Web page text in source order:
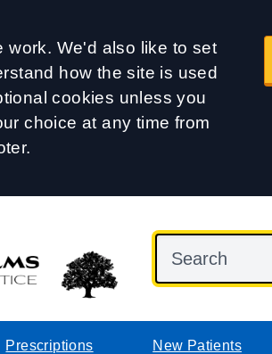
work. We'd also like to set
how the site is used
cookies unless you
choice at any time from
Prescriptions New Patients